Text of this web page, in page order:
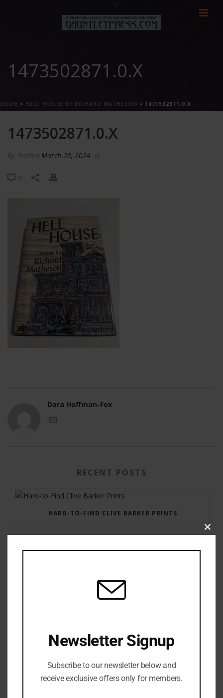
1473502871.0.X
HOME » HELL HOUSE BY RICHARD MATHESON » 1473502871.0.X
1473502871.0.X
By Posted March 28, 2024 In
0
Dara Hoffman-Fox
RECENT POSTS
HARD-TO-FIND CLIVE BARKER PRINTS
Newsletter Signup
Subscribe to our newsletter below and
receive exclusive offers only for members.